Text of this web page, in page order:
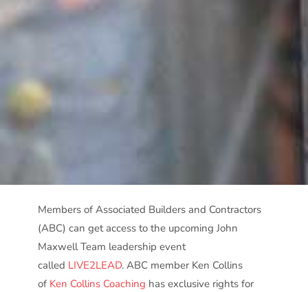
Members of Associated Builders and Contractors
(ABC) can get access to the upcoming John
Maxwell Team leadership event
called LIVE2LEAD. ABC member Ken Collins
of Ken Collins Coaching has exclusive rights for